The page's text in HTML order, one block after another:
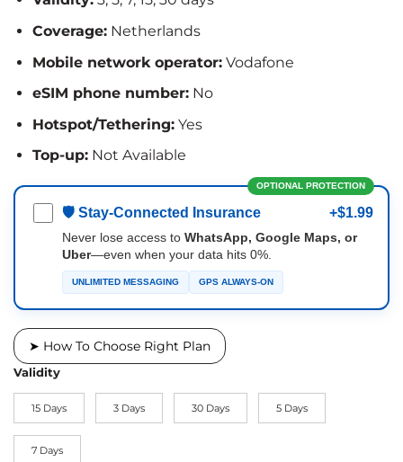
Coverage:Netherlands
Mobile network operator:Vodafone
eSIM phone number:No
Hotspot/Tethering:Yes
Top-up:Not Available
OPTIONAL PROTECTION
🛡 Stay-Connected Insurance +$1.99
Never lose access to WhatsApp, Google Maps, or
Uber—even when your data hits 0%.
UNLIMITED MESSAGING GPS ALWAYS-ON
➤ How To Choose Right Plan
Validity
15 Days 3 Days 30 Days 5 Days
7 Days